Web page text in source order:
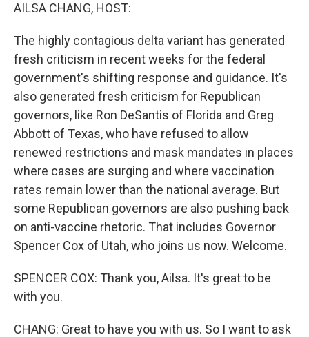
AILSA CHANG, HOST:
The highly contagious delta variant has generated
fresh criticism in recent weeks for the federal
government's shifting response and guidance. It's
also generated fresh criticism for Republican
governors, like Ron DeSantis of Florida and Greg
Abbott of Texas, who have refused to allow
renewed restrictions and mask mandates in places
where cases are surging and where vaccination
rates remain lower than the national average. But
some Republican governors are also pushing back
on anti-vaccine rhetoric. That includes Governor
Spencer Cox of Utah, who joins us now. Welcome.
SPENCER COX: Thank you, Ailsa. It's great to be
with you.
CHANG: Great to have you with us. So I want to ask